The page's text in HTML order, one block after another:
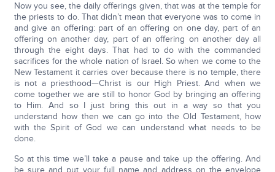
Now you see, the daily offerings given, that was at the temple for
the priests to do. That didn’t mean that everyone was to come in
and give an offering: part of an offering on one day, part of an
offering on another day, part of an offering on another day all
through the eight days. That had to do with the commanded
sacrifices for the whole nation of Israel. So when we come to the
New Testament it carries over because there is no temple, there
is not a priesthood—Christ is our High Priest. And when we
come together we are still to honor God by bringing an offering
to Him. And so I just bring this out in a way so that you
understand how then we can go into the Old Testament, how
with the Spirit of God we can understand what needs to be
done.
So at this time we’ll take a pause and take up the offering. And
be sure and put your full name and address on the envelope